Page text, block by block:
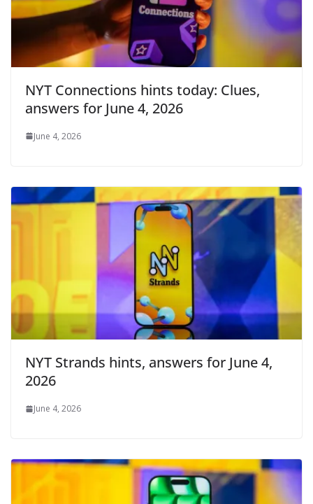
NYT Connections hints today: Clues,
answers for June 4, 2026
June 4, 2026
NYT Strands hints, answers for June 4,
2026
June 4, 2026